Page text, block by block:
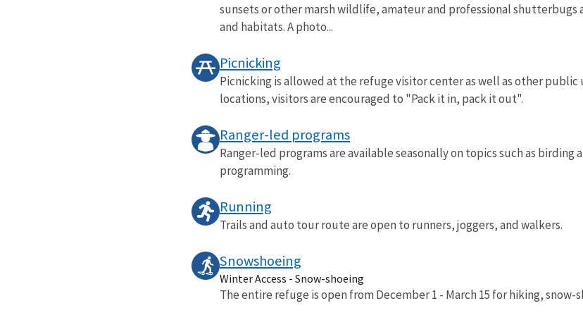
sunsets or other marsh wildlife, amateur and professional
and habitats. A photo...
Picnicking
Picnicking is allowed at the refuge visitor center as well as other public
locations, visitors are encouraged to "Pack it in, pack it out".
Ranger-led programs
Ranger-led programs are available seasonally on topics such as
programming.
Running
Trails and auto tour route are open to runners, joggers, and walkers.
Snowshoeing
Winter Access - Snow-shoeing
The entire refuge is open from December 1 - March 15 for hiking,